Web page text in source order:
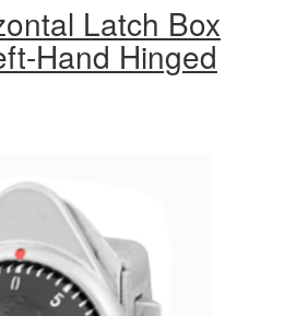
Latch Box
Hand Hinged